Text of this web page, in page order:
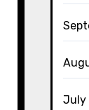
July